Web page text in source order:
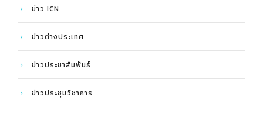
ข่าว ICN
ข่าวต่างประเทศ
ข่าวประชาสัมพันธ์
ข่าวประชุมวิชาการ